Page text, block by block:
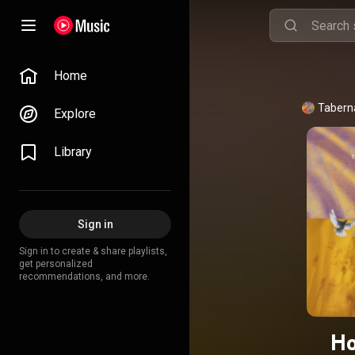
Home
Explore
Library
Sign in
Sign in to create & share playlists,
get personalized
recommendations, and more.